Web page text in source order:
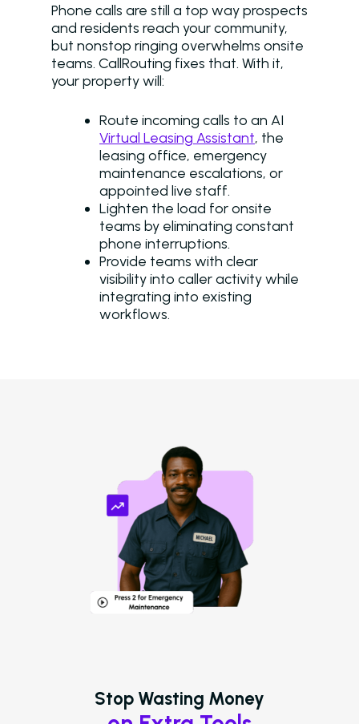
Phone calls are still a top way prospects
and residents reach your community,
but nonstop ringing overwhelms onsite
teams. CallRouting fixes that. With it,
your property will:
Route incoming calls to an AI
Virtual Leasing Assistant, the
leasing office, emergency
maintenance escalations, or
appointed live staff.
Lighten the load for onsite
teams by eliminating constant
phone interruptions.
Provide teams with clear
visibility into caller activity while
integrating into existing
workflows.
Stop Wasting Money